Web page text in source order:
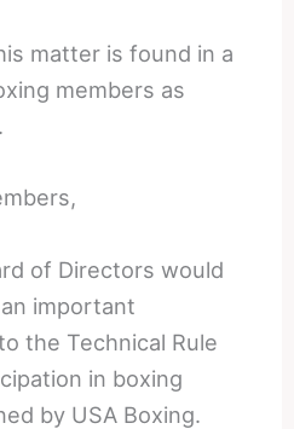
matter is found in a
members as
of Directors would
important
the Technical Rule
in boxing
by USA Boxing.